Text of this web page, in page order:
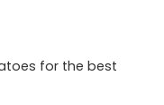
for the best